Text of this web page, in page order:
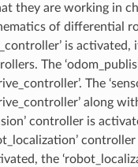
they are working in
of differential
is activated,
The
The
along
controller is
the